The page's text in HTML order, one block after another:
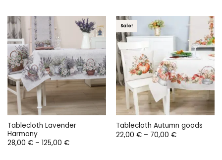
Tablecloth Lavender
Harmony
28,00 € – 125,00 €Price
Sale!
Tablecloth Autumn goods
22,00 € – 70,00 €Price